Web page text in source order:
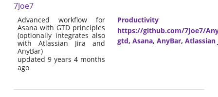
7Joe7
Advanced workflow for
Asana with GTD principles
(optionally integrates also
with Atlassian Jira and
AnyBar)
updated 9 years 4 months
ago
Productivity
https://github.com/7Joe7/
gtd, Asana, AnyBar, Atlassian